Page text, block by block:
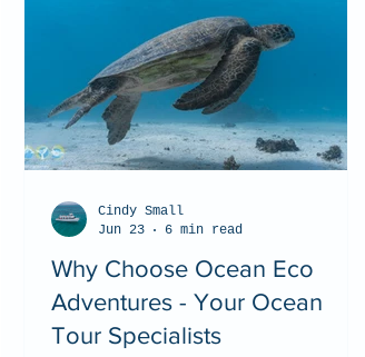
Why Choose Ocean Eco
Adventures - Your Ocean
Tour Specialists
Cindy Small
Jun 23
6 min read